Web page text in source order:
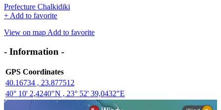
Prefecture Chalkidiki
+ Add to favorite
View on map Add to favorite
- Information -
GPS Coordinates
40.16734 , 23.877512
40° 10' 2,4240"N , 23° 52' 39,0432"E